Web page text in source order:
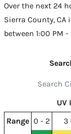
Over the next 24
Sierra County, CA
between 1:00 PM
UV
Range 0 - 2 3